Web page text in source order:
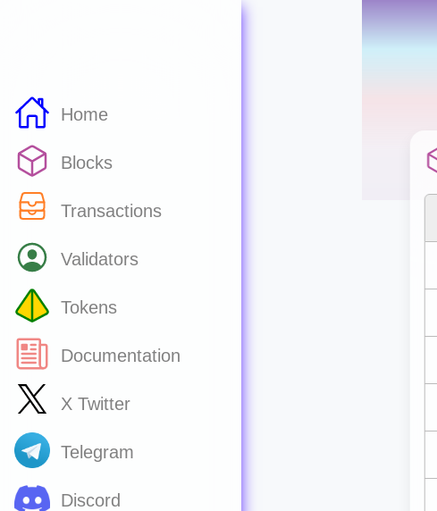
Home
Blocks
Transactions
Validators
Tokens
Documentation
X Twitter
Telegram
Discord